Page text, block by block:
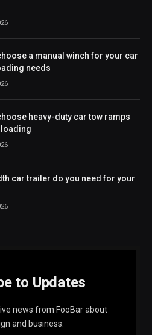
a manual winch for your car
needs
heavy-duty car tow ramps
car trailer do you need for your
to Updates
news from FooBar about
and business.